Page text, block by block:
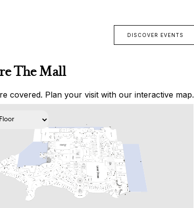
DISCOVER EVENTS
The Mall
covered. Plan your visit with our interactive map.